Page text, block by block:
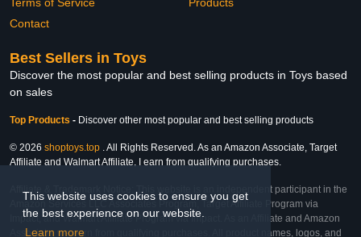
This website uses cookies to ensure you get
the best experience on our website.
Learn more
Contact
Best Sellers in Toys
Discover the most popular and best selling products in Toys based
on sales
Top Products - Discover other most popular and best selling products
© 2026 shoptoys.top . All Rights Reserved. As an Amazon Associate, Target
Affiliate and Walmart Affiliate, I earn from qualifying purchases.
Affiliate & Trademark Notice: This website is an independent participant in the
Amazon Services LLC Associates Program, Target Affiliate Program via
Impact, and Walmart Affiliate Program via Impact. As an Affiliate and Amazon
Associate, we earn from qualifying purchases. All product names, logos, and